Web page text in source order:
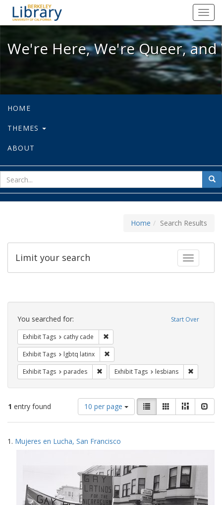
We're Here, We're Queer, and
We're Here, We're Queer,
HOME
THEMES
ABOUT
for
Home Search Results
Toggle
Limit your search
Search
Constraints Start Over
You searched for:
Exhibit Tags cathy cade
Exhibit Tags lgbtq latinx
Exhibit Tags parades Remove constraint Exhibit Tags: parades
Exhibit Tags lesbians
1 entry found
Number
of
results
display
10 per page
View
results
as:
List GalleryMasonry
Search
Results
1. Mujeres en Lucha, San Francisco